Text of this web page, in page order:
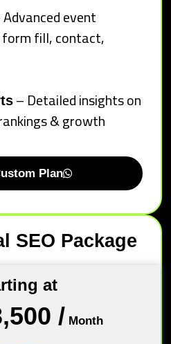
event
form fill, contact,
– Detailed insights on
& growth
Plan
SEO Package
at
/ Month